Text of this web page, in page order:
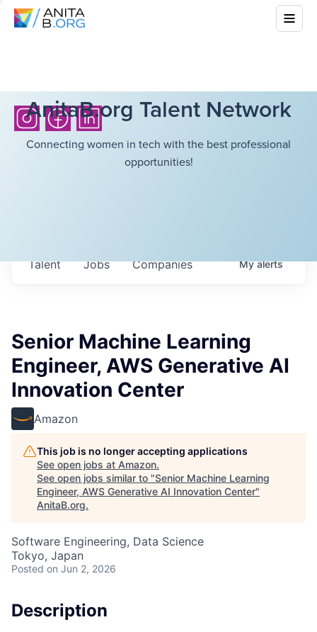
AnitaB.org Talent Network
Connecting women in tech with the best professional
opportunities!
Jobs Companies
Talent Myalerts
Senior Machine Learning
Engineer, AWS Generative AI
Innovation Center
Amazon
This job is no longer accepting applications
See open jobs at Amazon.
See open jobs similar to "Senior Machine Learning
Engineer, AWS Generative AI Innovation Center"
AnitaB.org.
Software Engineering, Data Science
Tokyo, Japan
Posted on Jun 2, 2026
Description